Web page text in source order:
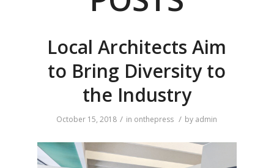
Local Architects Aim
to Bring Diversity to
the Industry
October 15, 2018 / in onthepress / by admin